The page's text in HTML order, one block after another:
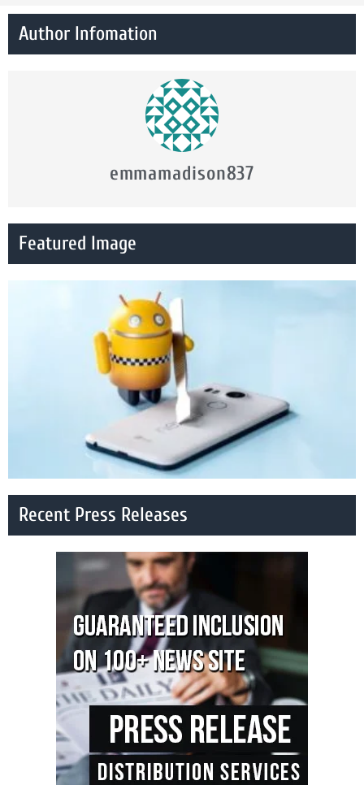
Author Infomation
emmamadison837
Featured Image
Recent Press Releases